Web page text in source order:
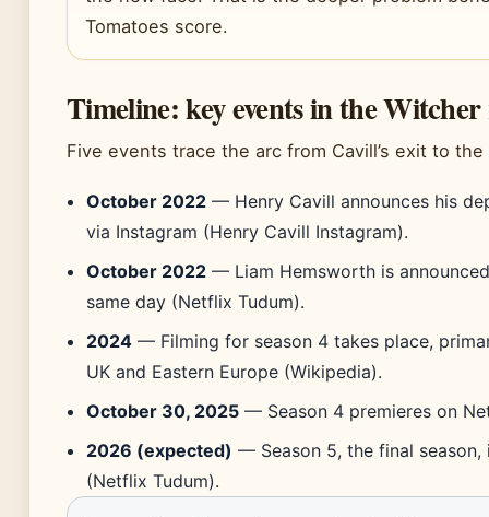
Tomatoes score.
Timeline: key events in the Witcher
Five events trace the arc from Cavill’s exit to
October 2022 — Henry Cavill announces his
via Instagram (Henry Cavill Instagram).
October 2022 — Liam Hemsworth is
same day (Netflix Tudum).
2024 — Filming for season 4 takes place,
UK and Eastern Europe (Wikipedia).
October 30, 2025 — Season 4 premieres on
2026 (expected) — Season 5, the final season,
(Netflix Tudum).